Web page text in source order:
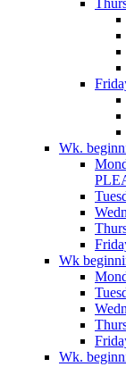
Wk.
Wk
Wk.